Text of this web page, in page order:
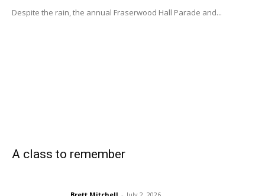
Despite the rain, the annual Fraserwood Hall Parade and...
A class to remember